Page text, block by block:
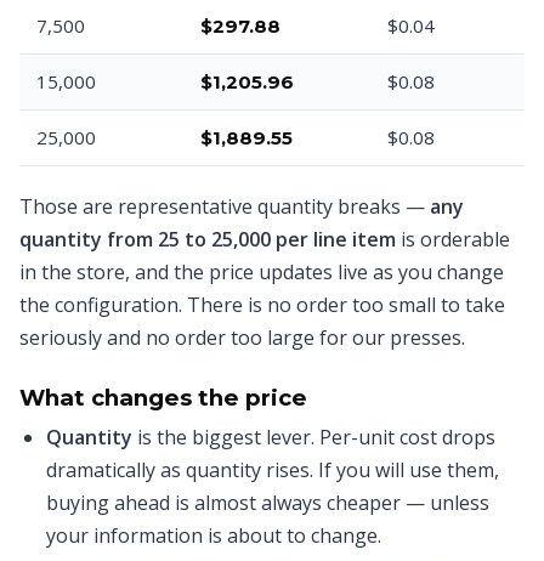
7,500 $297.88 $0.04
15,000 $1,205.96 $0.08
25,000 $1,889.55 $0.08
Those are representative quantity breaks — any
quantity from 25 to 25,000 per line item is orderable
in the store, and the price updates live as you change
the configuration. There is no order too small to take
seriously and no order too large for our presses.
What changes the price
Quantity is the biggest lever. Per-unit cost drops
dramatically as quantity rises. If you will use them,
buying ahead is almost always cheaper — unless
your information is about to change.